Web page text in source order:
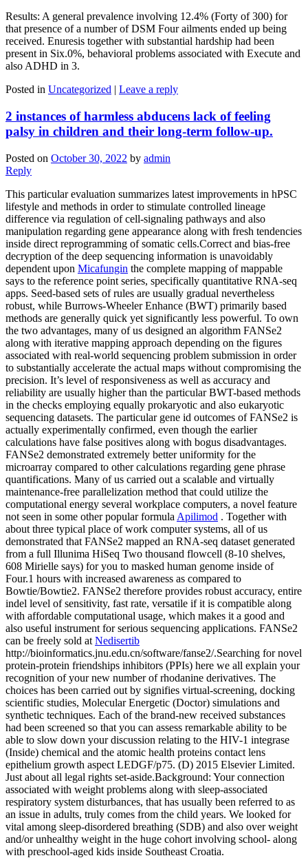
Results: A general prevalence involving 12.4% (Forty of 300) for
that presence of a number of DSM Four ailments ended up being
received. Enuresis together with substantial hardship had been
present in Six.0%, behavioral problems associated with Execute and
also ADHD in 3.
Posted in Uncategorized | Leave a reply
2 instances of harmless abducens lack of feeling
palsy in children and their long-term follow-up.
Posted on October 30, 2022 by admin
Reply
This particular evaluation summarizes latest improvements in hPSC
lifestyle and methods in order to stimulate controlled lineage
difference via regulation of cell-signaling pathways and also
manipulation regarding gene appearance along with fresh tendencies
inside direct reprogramming of somatic cells.Correct and bias-free
decryption of the deep sequencing information is unavoidably
dependent upon Micafungin the complete mapping of mappable
says to the reference point series, specifically quantitative RNA-seq
apps. Seed-based sets of rules are usually gradual nevertheless
robust, while Burrows-Wheeler Enhance (BWT) primarily based
methods are generally quick yet significantly less powerful. To own
the two advantages, many of us designed an algorithm FANSe2
along with iterative mapping approach depending on the figures
associated with real-world sequencing problem submission in order
to substantially accelerate the actual maps without compromising the
precision. It’s level of responsiveness as well as accuracy and
reliability are usually higher than the particular BWT-based methods
in the checks employing equally prokaryotic and also eukaryotic
sequencing datasets. The particular gene id outcomes of FANSe2 is
actually experimentally confirmed, even though the earlier
calculations have false positives along with bogus disadvantages.
FANSe2 demonstrated extremely better uniformity for the
microarray compared to other calculations regarding gene phrase
quantifications. Many of us carried out a scalable and virtually
maintenance-free parallelization method that could utilize the
computational energy several workplace computers, a novel feature
not seen in some other popular formula Apilimod . Together with
about three typical place of work computer systems, all of us
demonstrated that FANSe2 mapped an RNA-seq dataset generated
from a full Illunima HiSeq Two thousand flowcell (8-10 shelves,
608 Mirielle says) for you to masked human genome inside of
Four.1 hours with increased awareness as compared to
Bowtie/Bowtie2. FANSe2 therefore provides robust accuracy, entire
indel level of sensitivity, fast rate, versatile if it is compatible along
with affordable computational usage, which makes it a good and
also useful instrument for serious sequencing applications. FANSe2
can be freely sold at Nedisertib
http://bioinformatics.jnu.edu.cn/software/fanse2/.Searching for novel
protein-protein friendships inhibitors (PPIs) here we all explain your
recognition of your new number of rhodanine derivatives. The
choices has been carried out by signifies virtual-screening, docking
scientific studies, Molecular Energetic (Doctor) simulations and
synthetic techniques. Each of the brand-new received substances
had been screened so that you can assess remarkable ability to be
able to slow down your discussion relating to the HIV-1 integrase
(Inside) chemical and the atomic health proteins contact lens
epithelium growth aspect LEDGF/p75. (D) 2015 Elsevier Limited.
Just about all legal rights set-aside.Background: Your connection
associated with weight problems along with sleep-associated
respiratory system disturbances, that has usually been referred to as
an issue in adults, truly comes from the child years. We looked for
vital among sleep-disordered breathing (SDB) and also over weight
and/or unhealthy weight in the huge cohort involving school- along
with preschool-aged kids inside Southeast Croatia.